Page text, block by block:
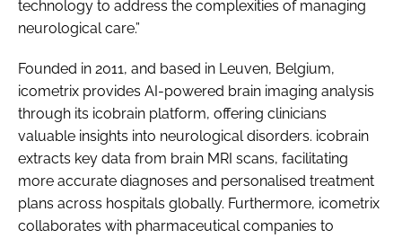
technology to address the complexities of managing
neurological care.”
Founded in 2011, and based in Leuven, Belgium,
icometrix provides AI-powered brain imaging analysis
through its icobrain platform, offering clinicians
valuable insights into neurological disorders. icobrain
extracts key data from brain MRI scans, facilitating
more accurate diagnoses and personalised treatment
plans across hospitals globally. Furthermore, icometrix
collaborates with pharmaceutical companies to